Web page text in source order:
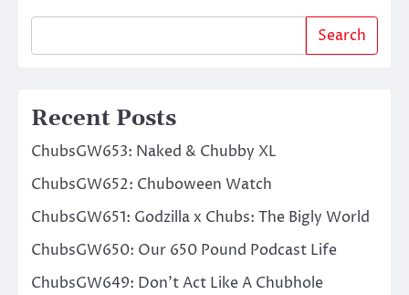
Search
Recent Posts
ChubsGW653: Naked & Chubby XL
ChubsGW652: Chuboween Watch
ChubsGW651: Godzilla x Chubs: The Bigly World
ChubsGW650: Our 650 Pound Podcast Life
ChubsGW649: Don’t Act Like A Chubhole